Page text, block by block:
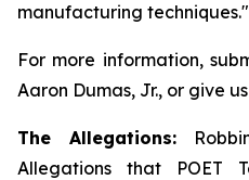
manufacturing techniques."
For more information,
Aaron Dumas, Jr., or give
The Allegations:
Allegations that POET